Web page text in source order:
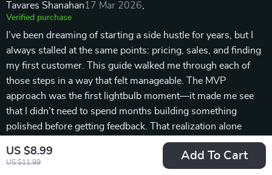
US $8.99
US $11.99
Add To Cart
Tavares Shanahan17 Mar 2026
Verified purchase
I’ve been dreaming of starting a side hustle for years, but I
always stalled at the same points: pricing, sales, and finding
my first customer. This guide walked me through each of
those steps in a way that felt manageable. The MVP
approach was the first lightbulb moment—it made me see
that I didn’t need to spend months building something
polished before getting feedback. That realization alone
saved me time and stress. The funnel examples were simple
and practical, which gave me confidence that I could actually
set one up. The pricing strategies were realistic and took